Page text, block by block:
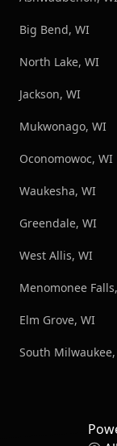
Big Bend, WI
North Lake, WI
Jackson, WI
Mukwonago, WI
Oconomowoc, WI
Waukesha, WI
Greendale, WI
West Allis, WI
Menomonee
Elm Grove, WI
South Milwaukee,